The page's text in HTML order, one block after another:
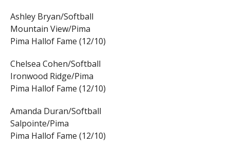
Ashley Bryan/Softball
Mountain View/Pima
Pima Hallof Fame (12/10)
Chelsea Cohen/Softball
Ironwood Ridge/Pima
Pima Hallof Fame (12/10)
Amanda Duran/Softball
Salpointe/Pima
Pima Hallof Fame (12/10)